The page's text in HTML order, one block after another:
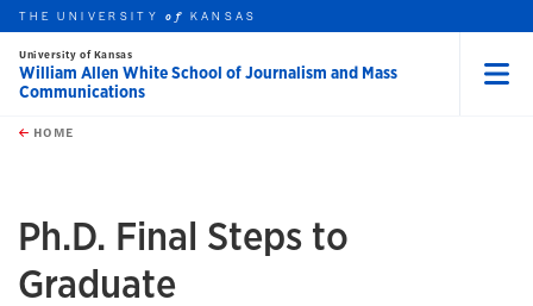
Skip to main content
this unit
THE UNIVERSITYof KANSAS
University of Kansas
William Allen White School of Journalism and Mass
Communications
HOME
Ph.D. Final Steps to
Graduate